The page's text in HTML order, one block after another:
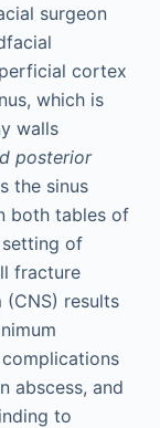
surgeon
cortex
which is
walls
posterior
the sinus
both tables of
of
fracture
results
abscess, and
to